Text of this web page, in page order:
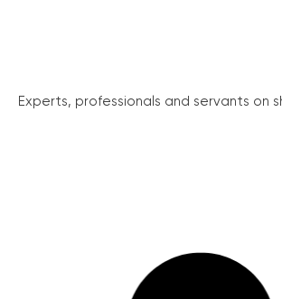
Experts, professionals and servants on